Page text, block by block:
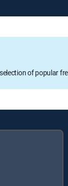
of popular